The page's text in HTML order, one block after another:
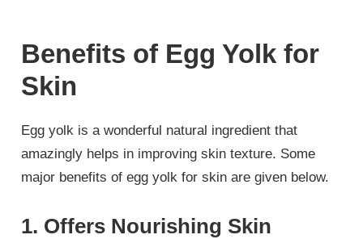
Benefits of Egg Yolk for
Skin
Egg yolk is a wonderful natural ingredient that
amazingly helps in improving skin texture. Some
major benefits of egg yolk for skin are given below.
1. Offers Nourishing Skin